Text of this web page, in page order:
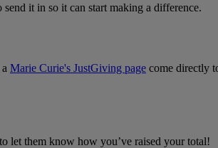
it in so it can start making a difference.
Marie Curie's JustGiving page come directly
let them know how you’ve raised your total!